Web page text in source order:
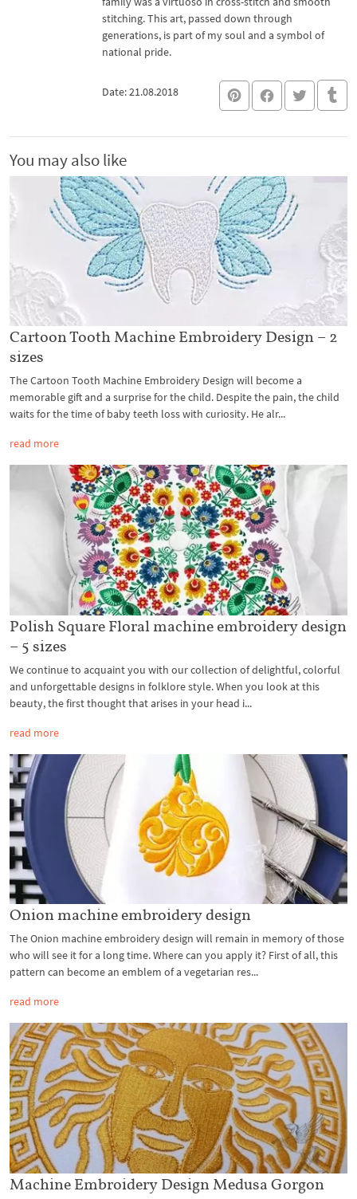
stitching. This art, passed down through
generations, is part of my soul and a symbol of
national pride.
Date: 21.08.2018
You may also like
Cartoon Tooth Machine Embroidery Design – 2
sizes
The Cartoon Tooth Machine Embroidery Design will become a
memorable gift and a surprise for the child. Despite the pain, the child
waits for the time of baby teeth loss with curiosity. He alr...
read more
Polish Square Floral machine embroidery design
– 5 sizes
We continue to acquaint you with our collection of delightful, colorful
and unforgettable designs in folklore style. When you look at this
beauty, the first thought that arises in your head i...
read more
Onion machine embroidery design
The Onion machine embroidery design will remain in memory of those
who will see it for a long time. Where can you apply it? First of all, this
pattern can become an emblem of a vegetarian res...
read more
Machine Embroidery Design Medusa Gorgon